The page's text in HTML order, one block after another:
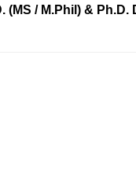
/ M.Phil) & Ph.D.